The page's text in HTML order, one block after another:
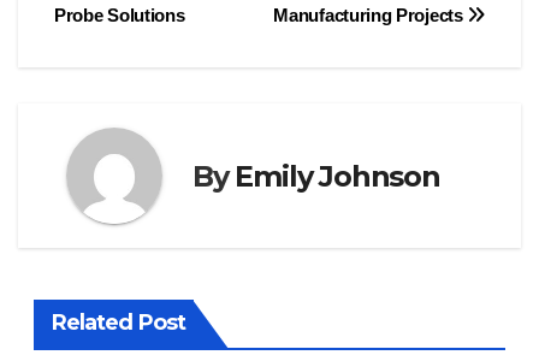
Manufacturing Projects
Probe Solutions
ByEmily Johnson
Related Post